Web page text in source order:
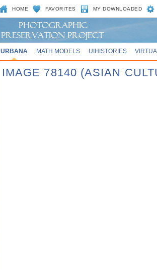
HOME FAVORITES MY DOWNLOADED
URBANA MATH MODELS UIHISTORIES
IMAGE 78140 (ASIAN